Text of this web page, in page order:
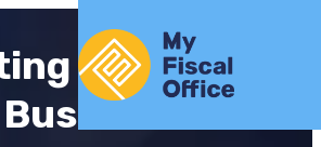
Home
Insights